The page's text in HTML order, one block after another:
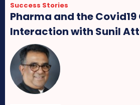
Success Stories
Pharma and the Covid19
Interaction with Sunil
Group Pharma